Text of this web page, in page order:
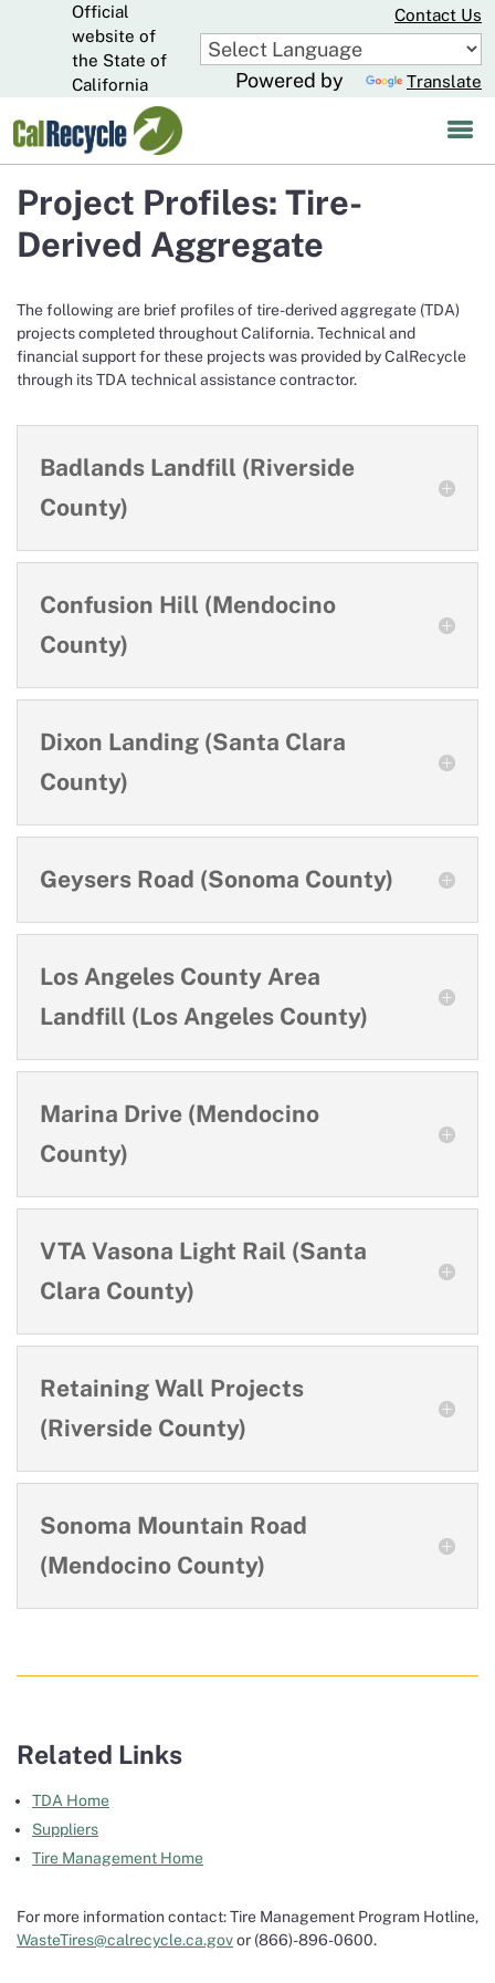
to
Main
Content
Official
website of
the State of
California
Contact Us
Powered by Translate
Project Profiles: Tire-
Derived Aggregate
The following are brief profiles of tire-derived aggregate (TDA)
projects completed throughout California. Technical and
financial support for these projects was provided by CalRecycle
through its TDA technical assistance contractor.
Badlands Landfill (Riverside
County)
Confusion Hill (Mendocino
County)
Dixon Landing (Santa Clara
County)
Geysers Road (Sonoma County)
Los Angeles County Area
Landfill (Los Angeles County)
Marina Drive (Mendocino
County)
VTA Vasona Light Rail (Santa
Clara County)
Retaining Wall Projects
(Riverside County)
Sonoma Mountain Road
(Mendocino County)
Related Links
TDA Home
Suppliers
Tire Management Home
For more information contact: Tire Management Program Hotline,
WasteTires@calrecycle.ca.govor (866)-896-0600.